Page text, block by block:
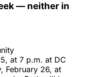
— neither in
at 7 p.m. at DC
February 26, at